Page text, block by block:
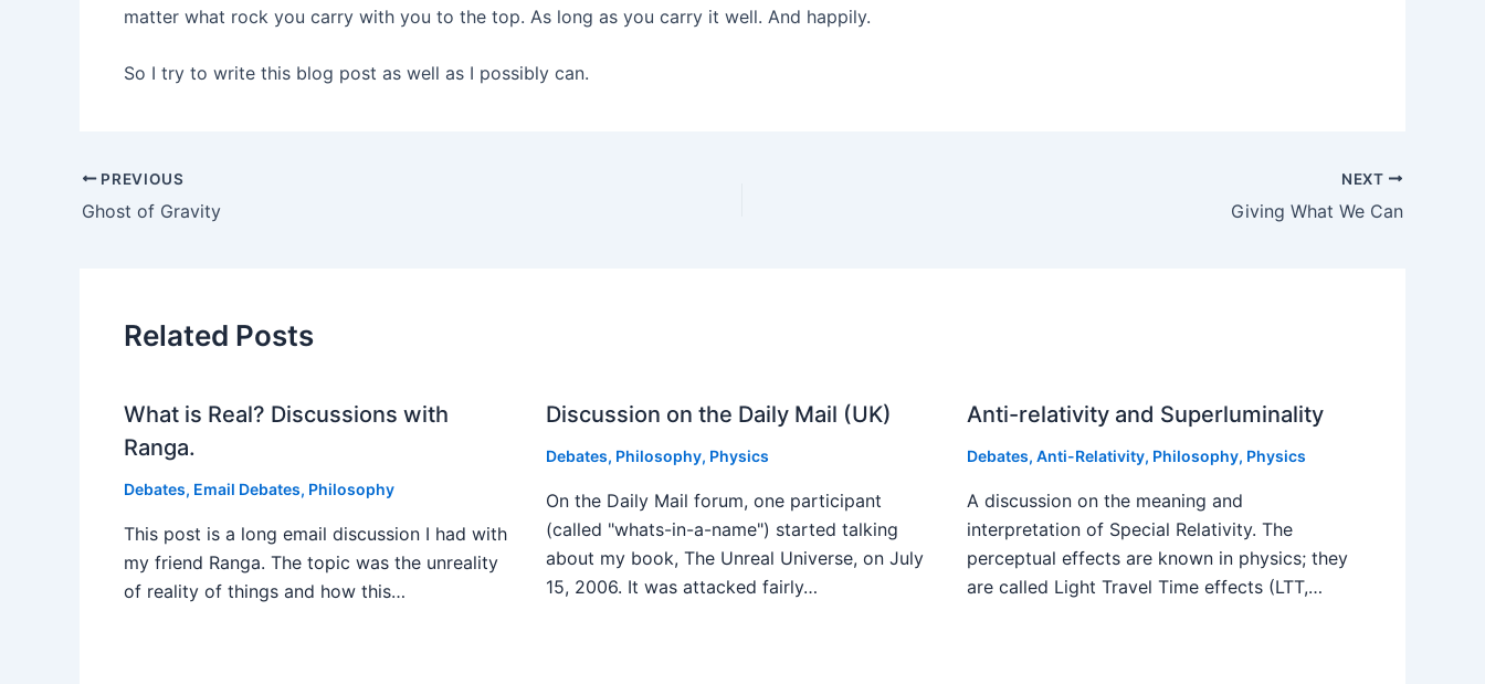
matter what rock you carry with you to the top. As long as you carry it well. And happily.
So I try to write this blog post as well as I possibly can.
PREVIOUS
Ghost of Gravity
NEXT
Giving What We Can
Related Posts
What is Real? Discussions with
Ranga.
Debates, Email Debates, Philosophy
This post is a long email discussion I had with
my friend Ranga. The topic was the unreality
of reality of things and how this…
Discussion on the Daily Mail (UK)
Debates, Philosophy, Physics
On the Daily Mail forum, one participant
(called "whats-in-a-name") started talking
about my book, The Unreal Universe, on July
15, 2006. It was attacked fairly…
Anti-relativity and Superluminality
Debates,Anti-Relativity, Philosophy, Physics
A discussion on the meaning and
interpretation of Special Relativity. The
perceptual effects are known in physics; they
are called Light Travel Time effects (LTT,…